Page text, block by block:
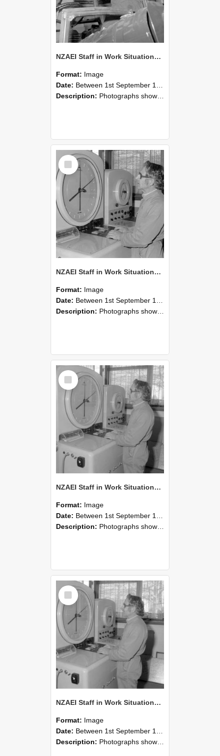
NZAEI Staff in Work Situations, Open Days, September 1985 17
Format: Image
Date: Between 1st September 1985 and 30th September 1985
Description: Photographs showing NZAEI staff demonstrating equipment, machinery, and engineering processes during Open Days in September 1985, Lincoln College.
Select
Item
NZAEI Staff in Work Situations, Open Days, September 1985 16
Format: Image
Date: Between 1st September 1985 and 30th September 1985
Description: Photographs showing NZAEI staff demonstrating equipment, machinery, and engineering processes during Open Days in September 1985, Lincoln College.
Select
Item
NZAEI Staff in Work Situations, Open Days, September 1985 15
Format: Image
Date: Between 1st September 1985 and 30th September 1985
Description: Photographs showing NZAEI staff demonstrating equipment, machinery, and engineering processes during Open Days in September 1985, Lincoln College.
Select
Item
NZAEI Staff in Work Situations, Open Days, September 1985 14
Format: Image
Date: Between 1st September 1985 and 30th September 1985
Description: Photographs showing NZAEI staff demonstrating equipment, machinery, and engineering processes during Open Days in September 1985, Lincoln College.